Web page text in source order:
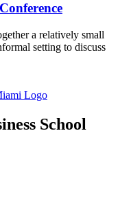
a relatively small
setting to discuss
School